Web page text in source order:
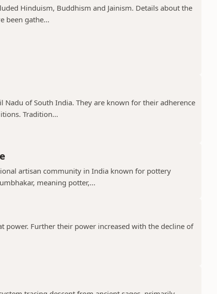
Hinduism, Buddhism and Jainism. Details about the
been gathe...
of South India. They are known for their adherence
Tradition...
artisan community in India known for pottery
meaning potter,...
power. Further their power increased with the decline of